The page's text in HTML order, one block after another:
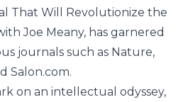
That Will Revolutionize the
Joe Meany, has garnered
journals such as Nature,
Salon.com.
on an intellectual odyssey,